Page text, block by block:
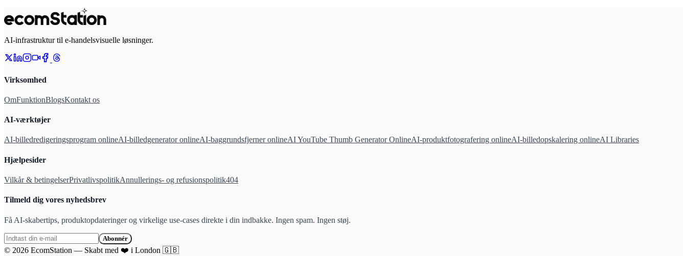
AI-infrastruktur til e-handelsvisuelle løsninger.
Virksomhed
OmFunktionBlogsKontakt os
AI-værktøjer
AI-billedredigeringsprogram onlineAI-billedgenerator onlineAI-baggrundsfjerner onlineAI YouTube Thumb Generator OnlineAI-produktfotografering onlineAI-billedopskalering onlineAI Libraries
Hjælpesider
Vilkår & betingelserPrivatlivspolitikAnnullerings- og refusionspolitik404
Tilmeld dig vores nyhedsbrev
Få AI-skabertips, produktopdateringer og virkelige use-cases direkte i din indbakke. Ingen spam. Ingen støj.
Abonnér
© 2026 EcomStation — Skabt med ❤️ i London 🇬🇧